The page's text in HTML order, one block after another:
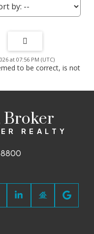
at 07:56 PM (UTC)
to be correct, is not
Broker
REALTY